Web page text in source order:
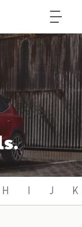
H I J K